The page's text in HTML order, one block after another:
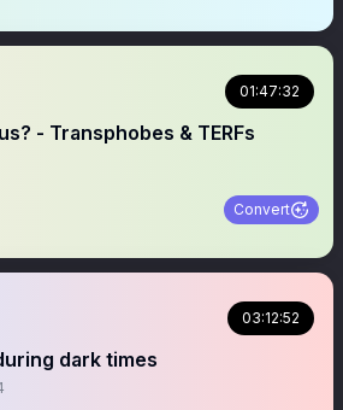
01:47:32
- Transphobes & TERFs
Convert
03:12:52
dark times